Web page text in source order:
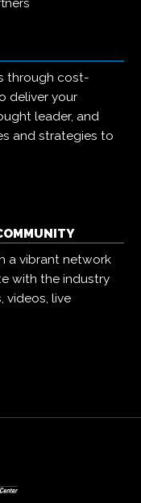
through cost-
deliver your
leader, and
and strategies to
a vibrant network
with the industry
videos, live